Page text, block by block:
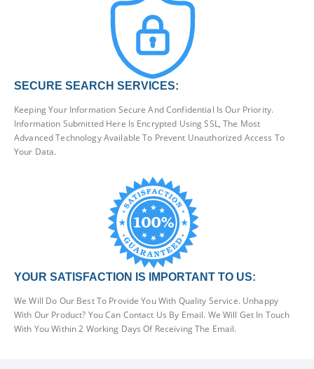
SECURE SEARCH SERVICES:
Keeping Your Information Secure And Confidential Is Our Priority.
Information Submitted Here Is Encrypted Using SSL, The Most
Advanced Technology Available To Prevent Unauthorized Access To
Your Data.
YOUR SATISFACTION IS IMPORTANT TO US:
We Will Do Our Best To Provide You With Quality Service. Unhappy
With Our Product? You Can Contact Us By Email. We Will Get In Touch
With You Within 2 Working Days Of Receiving The Email.